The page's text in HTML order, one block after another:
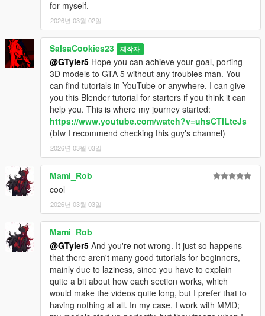
for myself.
2026년 03월 02일
SalsaCookies23 제작자
@GTyler5 Hope you can achieve your goal, porting
3D models to GTA 5 without any troubles man. You
can find tutorials in YouTube or anywhere. I can give
you this Blender tutorial for starters if you think it can
help you. This is where my journey started:
https://www.youtube.com/watch?v=uhsCTlLtcJs
(btw I recommend checking this guy's channel)
2026년 03월 03일
Mami_Rob
cool
2026년 03월 03일
Mami_Rob
@GTyler5 And you're not wrong. It just so happens
that there aren't many good tutorials for beginners,
mainly due to laziness, since you have to explain
quite a bit about how each section works, which
would make the videos quite long, but I prefer that to
having nothing at all. In my case, I work with MMD;